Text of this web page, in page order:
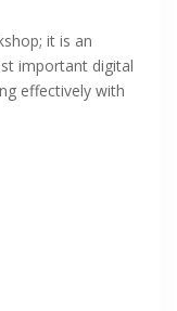
it is an
important digital
effectively with